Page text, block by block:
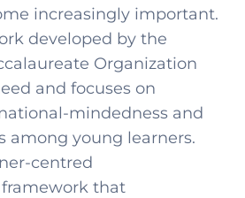
increasingly important.
developed by the
Organization
and focuses on
mindedness and
among young learners.
centred
that